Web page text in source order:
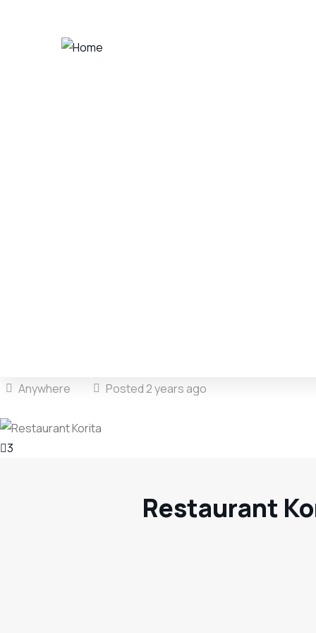
Anywhere Posted 2 years ago
3
Restaurant